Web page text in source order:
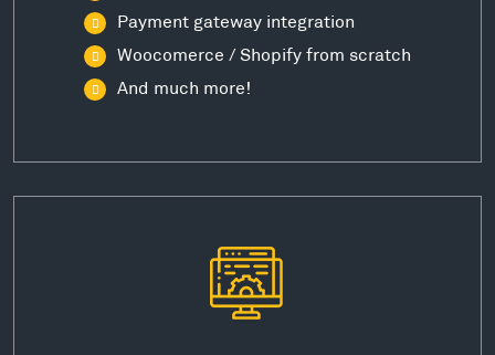
Payment gateway integration
Woocomerce / Shopify from scratch
And much more!